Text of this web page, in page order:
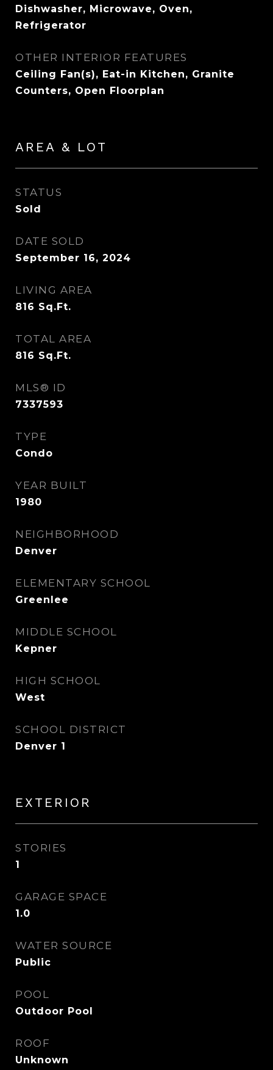
Dishwasher, Microwave, Oven,
Refrigerator
OTHER INTERIOR FEATURES
Ceiling Fan(s), Eat-in Kitchen, Granite
Counters, Open Floorplan
AREA & LOT
STATUS
Sold
DATE SOLD
September 16, 2024
LIVING AREA
816 Sq.Ft.
TOTAL AREA
816 Sq.Ft.
MLS® ID
7337593
TYPE
Condo
YEAR BUILT
1980
NEIGHBORHOOD
Denver
ELEMENTARY SCHOOL
Greenlee
MIDDLE SCHOOL
Kepner
HIGH SCHOOL
West
SCHOOL DISTRICT
Denver 1
EXTERIOR
STORIES
1
GARAGE SPACE
1.0
WATER SOURCE
Public
POOL
Outdoor Pool
ROOF
Unknown